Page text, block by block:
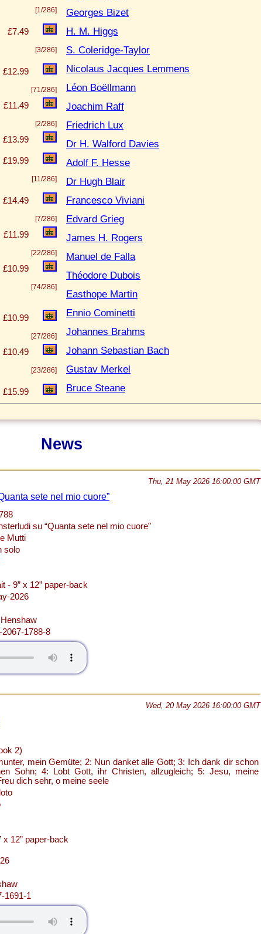
[1/286]
£7.49
[3/286]
£12.99
[71/286]
£11.49
[2/286]
£13.99
£19.99
[11/286]
£14.49
[7/286]
£11.99
[22/286]
£10.99
[74/286]
£10.99
[27/286]
£10.49
[23/286]
£15.99
Georges Bizet
H. M. Higgs
S. Coleridge-Taylor
Nicolaus Jacques Lemmens
Léon Boëllmann
Joachim Raff
Friedrich Lux
Dr H. Walford Davies
Adolf F. Hesse
Dr Hugh Blair
Francesco Viviani
Edvard Grieg
James H. Rogers
Manuel de Falla
Théodore Dubois
Easthope Martin
Ennio Cominetti
Johannes Brahms
Johann Sebastian Bach
Gustav Merkel
Bruce Steane
News
Thu, 21 May 2026 16:00:00 GMT
sete nel mio cuore”
su “Quanta sete nel mio cuore”
Mutti
solo
- 9” x 12” paper-back
2026
2067-1788-8
Wed, 20 May 2026 16:00:00 GMT
2)
mein Gemüte; 2: Nun danket alle Gott; 3: Ich dank dir schon
Sohn; 4: Lobt Gott, ihr Christen, allzugleich; 5: Jesu, meine
dich sehr, o meine seele
x 12” paper-back
1691-1